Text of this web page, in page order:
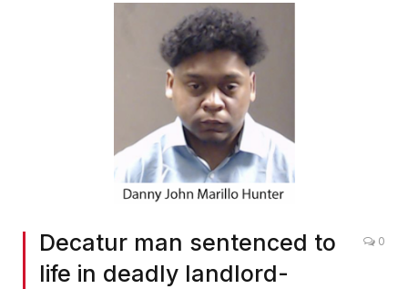
Decatur man sentenced to
life in deadly landlord-
0